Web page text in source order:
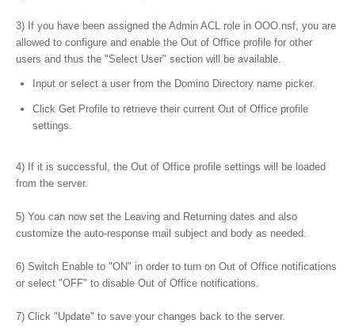
3) If you have been assigned the Admin ACL role in OOO.nsf, you are
allowed to configure and enable the Out of Office profile for other
users and thus the "Select User" section will be available.
Input or select a user from the Domino Directory name picker.
Click Get Profile to retrieve their current Out of Office profile
settings.
4) If it is successful, the Out of Office profile settings will be loaded
from the server.
5) You can now set the Leaving and Returning dates and also
customize the auto-response mail subject and body as needed.
6) Switch Enable to "ON" in order to turn on Out of Office notifications
or select "OFF" to disable Out of Office notifications.
7) Click "Update" to save your changes back to the server.